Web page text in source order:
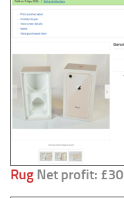
Rug Net profit: £30